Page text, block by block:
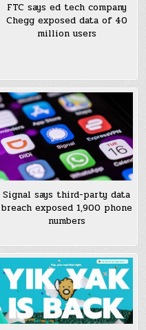
FTC says ed tech company
Chegg exposed data of 40
million users
Signal says third-party data
breach exposed 1,900 phone
numbers